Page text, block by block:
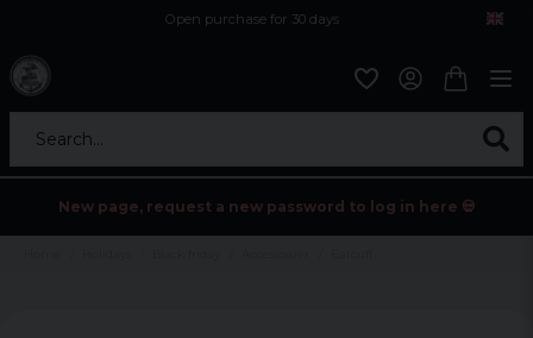
Open purchase for 30 days
Search...
New page, request a new password to log in here 💀